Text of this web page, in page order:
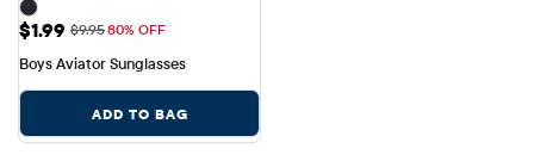
Sale Price: $1.99
$1.99 Original Price: $9.95
$9.9580% OFF
Boys Aviator Sunglasses
ADD TO BAG